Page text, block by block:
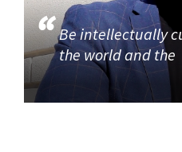
Be intellectually
the world and the